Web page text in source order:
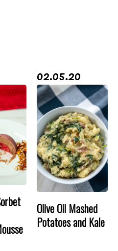
02.05.20
Olive Oil Mashed
Potatoes and Kale